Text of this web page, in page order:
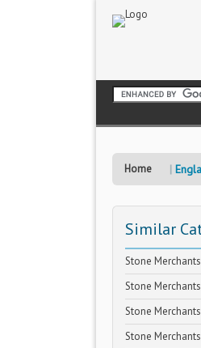
Home
Similar
Stone
Stone
Stone
Stone